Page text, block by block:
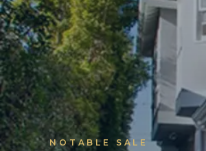
NOTABLE SALE